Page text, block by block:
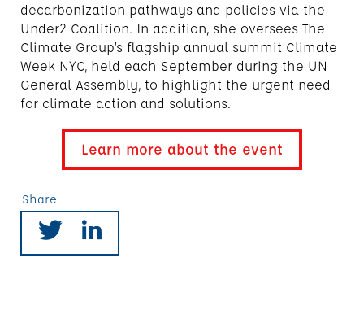
decarbonization pathways and policies via the
Under2 Coalition. In addition, she oversees The
Climate Group’s flagship annual summit Climate
Week NYC, held each September during the UN
General Assembly, to highlight the urgent need
for climate action and solutions.
Learn more about the event
Share